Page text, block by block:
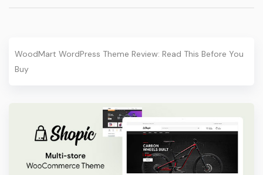
WoodMart WordPress Theme Review: Read This Before You
Buy